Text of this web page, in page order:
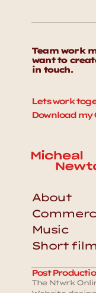
Team work
want to
in touch.
Lets work
Download my
About
Music
Short
Post
The Ntwrk